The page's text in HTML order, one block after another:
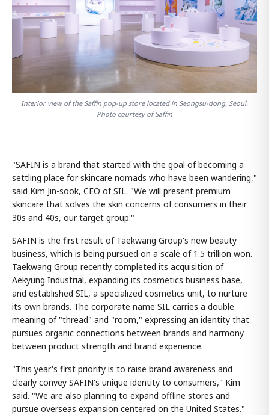
Interior view of the Saffin pop-up store located in Seongsu-dong, Seoul.
Photo courtesy of Saffin
"SAFIN is a brand that started with the goal of becoming a
settling place for skincare nomads who have been wandering,"
said Kim Jin-sook, CEO of SIL. "We will present premium
skincare that solves the skin concerns of consumers in their
30s and 40s, our target group."
SAFIN is the first result of Taekwang Group's new beauty
business, which is being pursued on a scale of 1.5 trillion won.
Taekwang Group recently completed its acquisition of
Aekyung Industrial, expanding its cosmetics business base,
and established SIL, a specialized cosmetics unit, to nurture
its own brands. The corporate name SIL carries a double
meaning of "thread" and "room," expressing an identity that
pursues organic connections between brands and harmony
between product strength and brand experience.
"This year's first priority is to raise brand awareness and
clearly convey SAFIN's unique identity to consumers," Kim
said. "We are also planning to expand offline stores and
pursue overseas expansion centered on the United States."